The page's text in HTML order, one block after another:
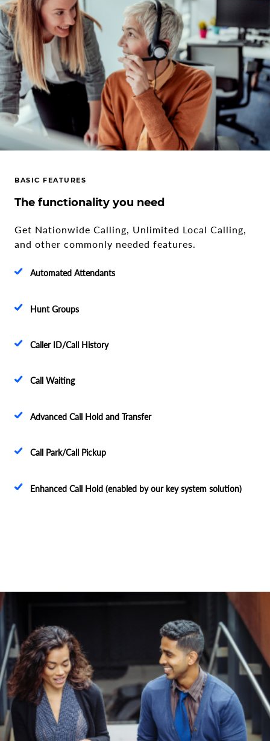
BASIC FEATURES
The functionality you need
Get Nationwide Calling, Unlimited Local Calling,
and other commonly needed features.
Automated Attendants
Hunt Groups
Caller ID/Call History
Call Waiting
Advanced Call Hold and Transfer
Call Park/Call Pickup
Enhanced Call Hold (enabled by our key system solution)